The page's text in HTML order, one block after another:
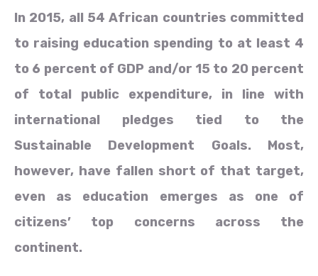
In 2015, all 54 African countries committed
to raising education spending to at least 4
to 6 percent of GDP and/or 15 to 20 percent
of total public expenditure, in line with
international pledges tied to the
Sustainable Development Goals. Most,
however, have fallen short of that target,
even as education emerges as one of
citizens’ top concerns across the
continent.